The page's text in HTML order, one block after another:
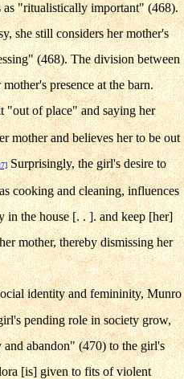
as "ritualistically important" (468).
she still considers her mother's
(468). The division between
presence at the barn.
"out of place" and saying her
mother and believes her to be out
Surprisingly, the girl's desire to
cooking and cleaning, influences
in the house [. . ]. and keep [her]
mother, thereby dismissing her
identity and femininity, Munro
pending role in society grow,
and abandon" (470) to the girl's
[is] given to fits of violent